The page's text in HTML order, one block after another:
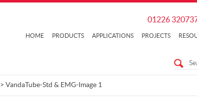
01226
HOME PRODUCTS APPLICATIONS PROJECTS
> VandaTube-Std & EMG-Image 1